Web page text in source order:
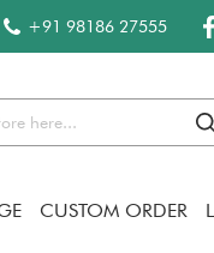
+91 98186 27555
CUSTOM ORDER